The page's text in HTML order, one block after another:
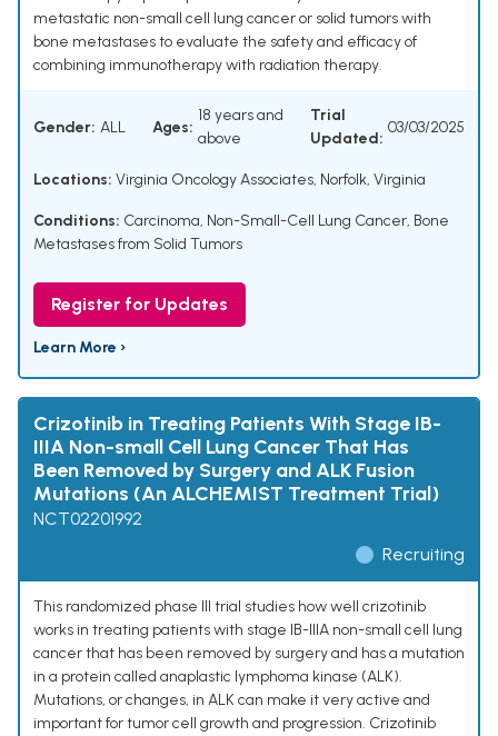
metastatic non-small cell lung cancer or solid tumors with
bone metastases to evaluate the safety and efficacy of
combining immunotherapy with radiation therapy.
Gender: ALL Ages:
18 years and
above
Trial
Updated:
03/03/2025
Locations: Virginia Oncology Associates, Norfolk, Virginia
Conditions: Carcinoma, Non-Small-Cell Lung Cancer, Bone
Metastases from Solid Tumors
Register for Updates
Learn More ›
Crizotinib in Treating Patients With Stage IB-
IIIA Non-small Cell Lung Cancer That Has
Been Removed by Surgery and ALK Fusion
Mutations (An ALCHEMIST Treatment Trial)
NCT02201992
Recruiting
This randomized phase III trial studies how well crizotinib
works in treating patients with stage IB-IIIA non-small cell lung
cancer that has been removed by surgery and has a mutation
in a protein called anaplastic lymphoma kinase (ALK).
Mutations, or changes, in ALK can make it very active and
important for tumor cell growth and progression. Crizotinib